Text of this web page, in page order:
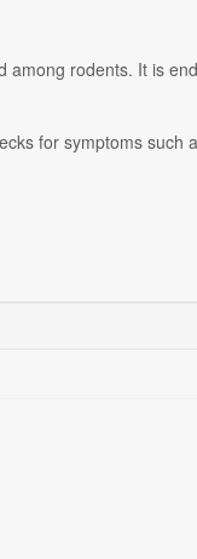
rodents. It is
for symptoms such